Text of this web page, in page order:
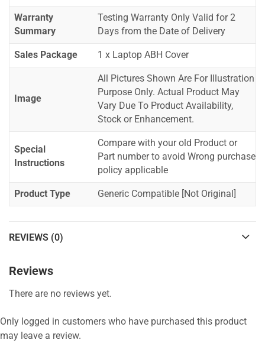
Warranty
Summary
Testing Warranty Only Valid for 2
Days from the Date of Delivery
Sales Package 1 x Laptop ABH Cover
Image
All Pictures Shown Are For Illustration
Purpose Only. Actual Product May
Vary Due To Product Availability,
Stock or Enhancement.
Special
Instructions
Compare with your old Product or
Part number to avoid Wrong purchase
policy applicable
Product Type Generic Compatible [Not Original]
REVIEWS (0)
Reviews
There are no reviews yet.
Only logged in customers who have purchased this product
may leave a review.